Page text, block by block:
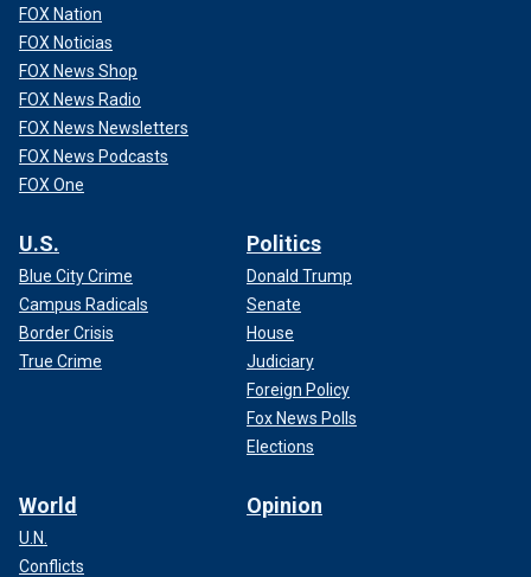
FOX Nation
FOX Noticias
FOX News Shop
FOX News Radio
FOX News Newsletters
FOX News Podcasts
FOX One
U.S.
Blue City Crime
Campus Radicals
Border Crisis
True Crime
Politics
Donald Trump
Senate
House
Judiciary
Foreign Policy
Fox News Polls
Elections
World
U.N.
Conflicts
Opinion